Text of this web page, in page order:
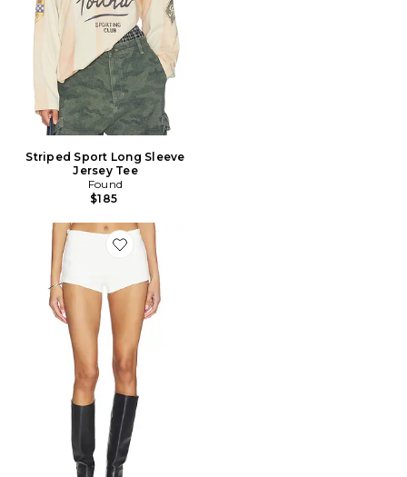
Striped Sport Long Sleeve
Jersey Tee
Found
$185
Favorite SHORT